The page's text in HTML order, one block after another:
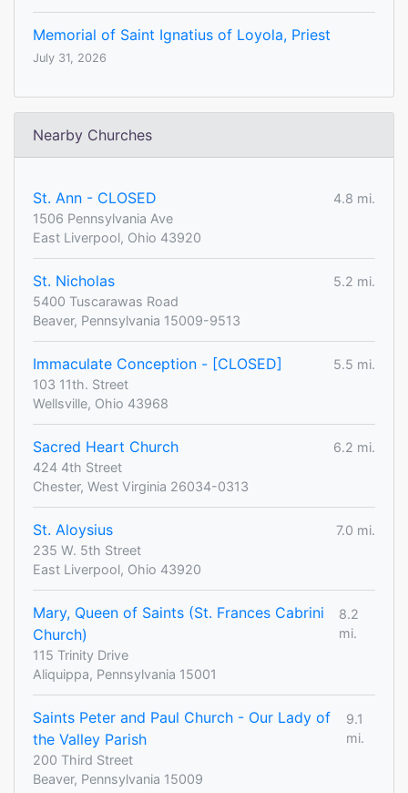
Memorial of Saint Ignatius of Loyola, Priest
July 31, 2026
Nearby Churches
St. Ann - CLOSED
4.8 mi.
1506 Pennsylvania Ave
East Liverpool, Ohio 43920
St. Nicholas
5.2 mi.
5400 Tuscarawas Road
Beaver, Pennsylvania 15009-9513
Immaculate Conception - [CLOSED]
5.5 mi.
103 11th. Street
Wellsville, Ohio 43968
Sacred Heart Church
6.2 mi.
424 4th Street
Chester, West Virginia 26034-0313
St. Aloysius
7.0 mi.
235 W. 5th Street
East Liverpool, Ohio 43920
Mary, Queen of Saints (St. Frances Cabrini
Church)
8.2
mi.
115 Trinity Drive
Aliquippa, Pennsylvania 15001
Saints Peter and Paul Church - Our Lady of
the Valley Parish
9.1
mi.
200 Third Street
Beaver, Pennsylvania 15009